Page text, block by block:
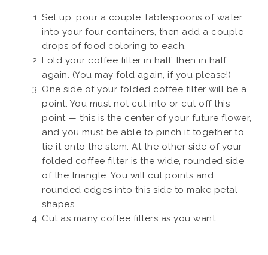
Set up: pour a couple Tablespoons of water
into your four containers, then add a couple
drops of food coloring to each.
Fold your coffee filter in half, then in half
again. (You may fold again, if you please!)
One side of your folded coffee filter will be a
point. You must not cut into or cut off this
point — this is the center of your future flower,
and you must be able to pinch it together to
tie it onto the stem. At the other side of your
folded coffee filter is the wide, rounded side
of the triangle. You will cut points and
rounded edges into this side to make petal
shapes.
Cut as many coffee filters as you want.